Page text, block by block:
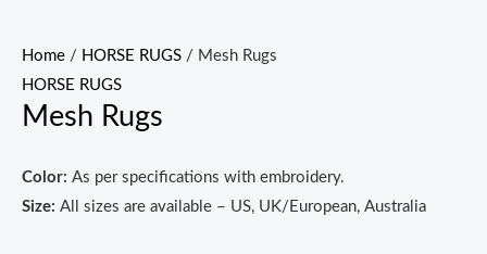
Home / HORSE RUGS / Mesh Rugs
HORSE RUGS
Mesh Rugs
Color: As per specifications with embroidery.
Size: All sizes are available – US, UK/European, Australia